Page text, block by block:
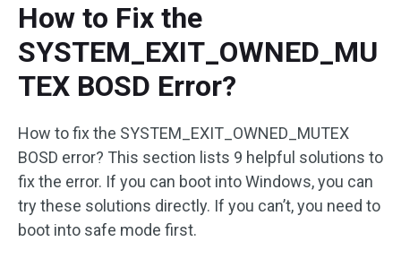
How to Fix the
SYSTEM_EXIT_OWNED_MU
TEX BOSD Error?
How to fix the SYSTEM_EXIT_OWNED_MUTEX
BOSD error? This section lists 9 helpful solutions to
fix the error. If you can boot into Windows, you can
try these solutions directly. If you can’t, you need to
boot into safe mode first.